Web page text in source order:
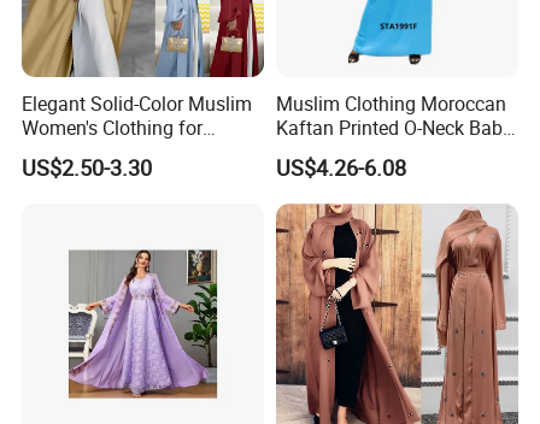
Elegant Solid-Color Muslim
Women's Clothing for
Everyday Wear
US$2.50-3.30
Muslim Clothing Moroccan
Kaftan Printed O-Neck Baby
Kaftan Dera
US$4.26-6.08